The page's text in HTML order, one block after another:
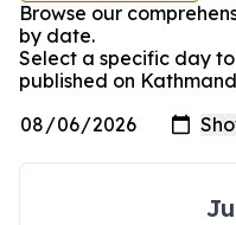
Browse our
by date.
Select a specific day
published on